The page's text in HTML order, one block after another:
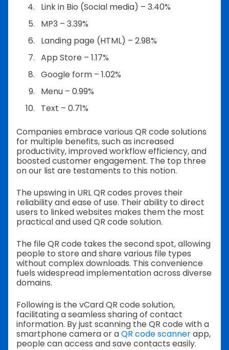
Link in Bio (Social media) – 3.40%
MP3 – 3.39%
Landing page (HTML) – 2.98%
App Store – 1.17%
Google form – 1.02%
Menu – 0.99%
Text – 0.71%
Companies embrace various QR code solutions
for multiple benefits, such as increased
productivity, improved workflow efficiency, and
boosted customer engagement. The top three
on our list are testaments to this notion.
The upswing in URL QR codes proves their
reliability and ease of use. Their ability to direct
users to linked websites makes them the most
practical and used QR code solution.
The file QR code takes the second spot, allowing
people to store and share various file types
without complex downloads. This convenience
fuels widespread implementation across diverse
domains.
Following is the vCard QR code solution,
facilitating a seamless sharing of contact
information. By just scanning the QR code with a
smartphone camera or aQR code scannerapp,
people can access and save contacts easily.